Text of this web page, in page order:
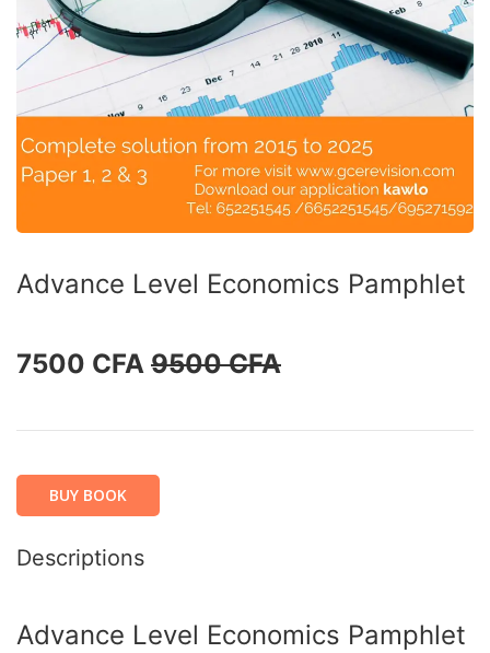
Advance Level Economics Pamphlet
7500 CFA 9500 CFA
BUY BOOK
Descriptions
Advance Level Economics Pamphlet